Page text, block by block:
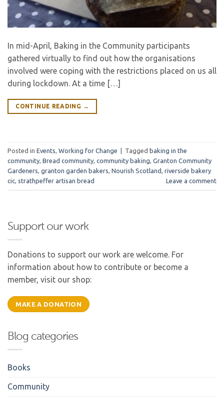
In mid-April, Baking in the Community participants
gathered virtually to find out how the organisations
involved were coping with the restrictions placed on us all
during lockdown. At a time […]
CONTINUE READING →
Posted in Events, Working for Change Tagged baking in the
community, Bread community, community baking, Granton Community
Gardeners, granton garden bakers, Nourish Scotland, riverside bakery
cic, strathpeffer artisan bread Leave a comment
Support our work
Donations to support our work are welcome. For
information about how to contribute or become a
member, visit our shop:
MAKE A DONATION
Blog categories
Books
Community